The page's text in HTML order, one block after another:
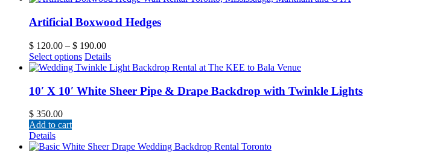
Artificial Boxwood Hedges
$ 120.00 – $ 190.00
Select options Details
10′ X 10′ White Sheer Pipe & Drape Backdrop with Twinkle Lights
$ 350.00
Add to cart
Details